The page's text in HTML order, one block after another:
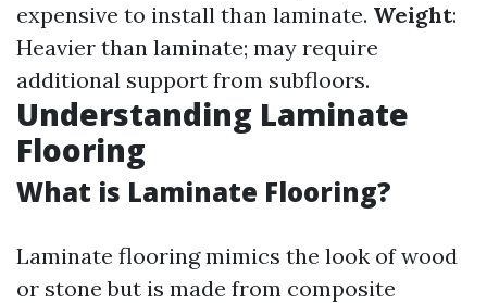
expensive to install than laminate. Weight:
Heavier than laminate; may require
additional support from subfloors.
Understanding Laminate
Flooring
What is Laminate Flooring?
Laminate flooring mimics the look of wood
or stone but is made from composite